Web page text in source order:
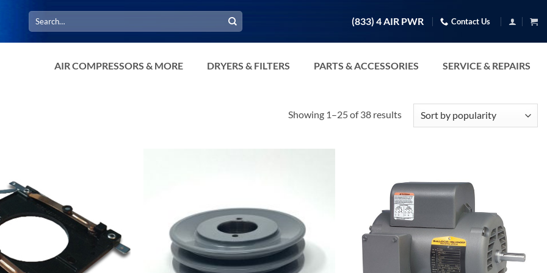
Search
for:
(833) 4 AIR PWR Contact Us
AIR COMPRESSORS & MORE DRYERS & FILTERS PARTS & ACCESSORIES SERVICE & REPAIRS
Showing 1–25 of 38 resultsSorted